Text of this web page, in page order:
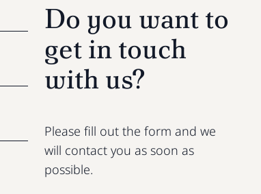
Do you want to
get in touch
with us?
Please fill out the form and we
will contact you as soon as
possible.